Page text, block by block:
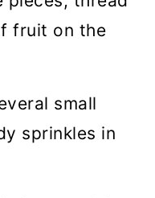
fruit on the
small
sprinkles in